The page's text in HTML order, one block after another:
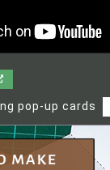
pop-up cards